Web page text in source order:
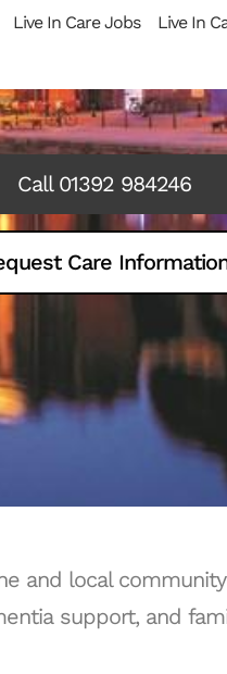
Live In Care Jobs Live In
Call 01392 984246
Care
and local
support, and